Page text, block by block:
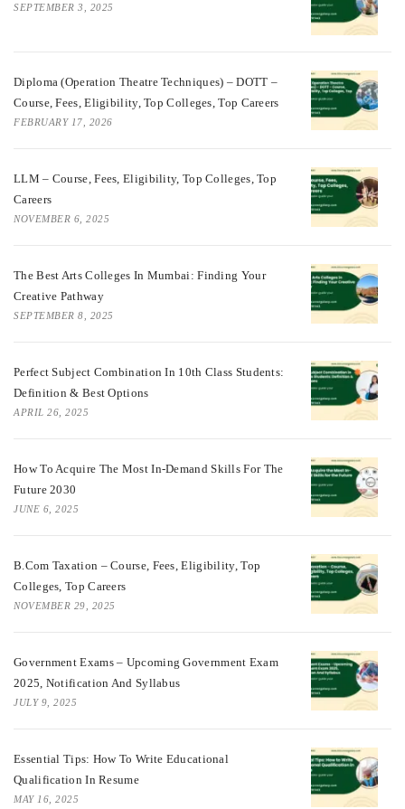
SEPTEMBER 3, 2025
Diploma (Operation Theatre Techniques) – DOTT –
Course, Fees, Eligibility, Top Colleges, Top Careers
FEBRUARY 17, 2026
LLM – Course, Fees, Eligibility, Top Colleges, Top
Careers
NOVEMBER 6, 2025
The Best Arts Colleges In Mumbai: Finding Your
Creative Pathway
SEPTEMBER 8, 2025
Perfect Subject Combination In 10th Class Students:
Definition & Best Options
APRIL 26, 2025
How To Acquire The Most In-Demand Skills For The
Future 2030
JUNE 6, 2025
B.Com Taxation – Course, Fees, Eligibility, Top
Colleges, Top Careers
NOVEMBER 29, 2025
Government Exams – Upcoming Government Exam
2025, Notification And Syllabus
JULY 9, 2025
Essential Tips: How To Write Educational
Qualification In Resume
MAY 16, 2025